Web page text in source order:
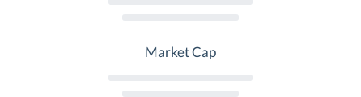
Market Cap